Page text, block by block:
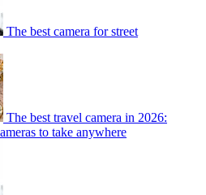
The best camera for street
The best travel camera in 2026:
to take anywhere